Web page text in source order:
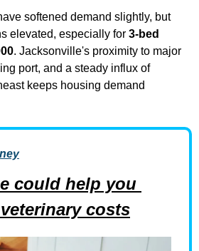
softened demand slightly, but
elevated, especially for 3-bed
. Jacksonville's proximity to major
port, and a steady influx of
keeps housing demand
could help you
costs